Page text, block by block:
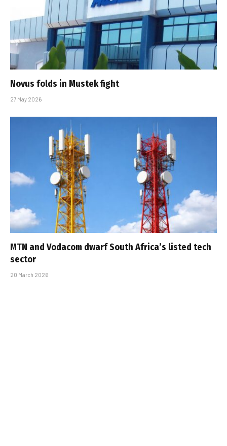
Novus folds in Mustek fight
27 May 2026
MTN and Vodacom dwarf South Africa’s listed tech
sector
20 March 2026